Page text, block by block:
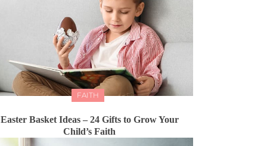
FAITH
Easter Basket Ideas – 24 Gifts to Grow Your
Child’s Faith